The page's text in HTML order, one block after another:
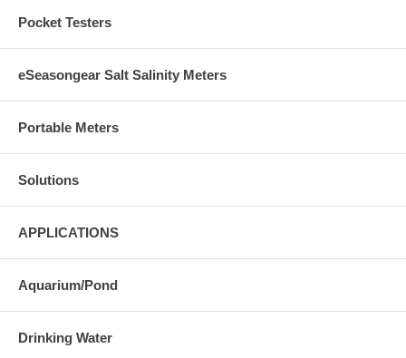
Pocket Testers
eSeasongear Salt Salinity Meters
Portable Meters
Solutions
APPLICATIONS
Aquarium/Pond
Drinking Water